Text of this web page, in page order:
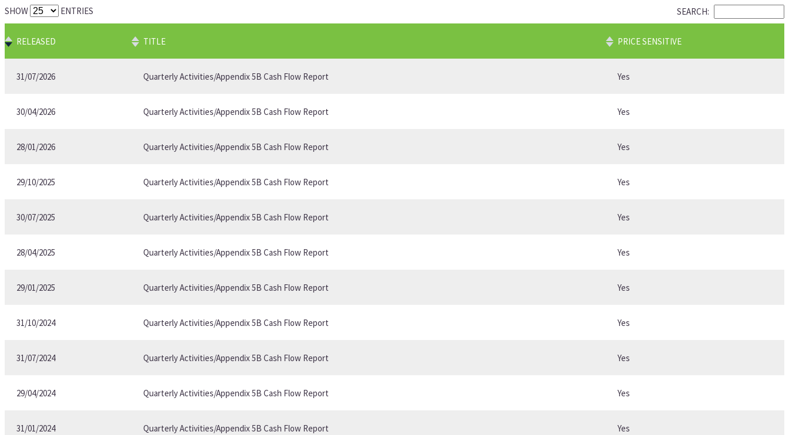
SHOW ENTRIES SEARCH:
RELEASED TITLE PRICE SENSITIVE
31/07/2026 Quarterly Activities/Appendix 5B Cash Flow Report Yes
30/04/2026 Quarterly Activities/Appendix 5B Cash Flow Report Yes
28/01/2026 Quarterly Activities/Appendix 5B Cash Flow Report Yes
29/10/2025 Quarterly Activities/Appendix 5B Cash Flow Report Yes
30/07/2025 Quarterly Activities/Appendix 5B Cash Flow Report Yes
28/04/2025 Quarterly Activities/Appendix 5B Cash Flow Report Yes
29/01/2025 Quarterly Activities/Appendix 5B Cash Flow Report Yes
31/10/2024 Quarterly Activities/Appendix 5B Cash Flow Report Yes
31/07/2024 Quarterly Activities/Appendix 5B Cash Flow Report Yes
29/04/2024 Quarterly Activities/Appendix 5B Cash Flow Report Yes
31/01/2024 Quarterly Activities/Appendix 5B Cash Flow Report Yes